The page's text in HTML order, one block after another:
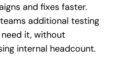
and fixes faster.
additional testing
it, without
internal headcount.